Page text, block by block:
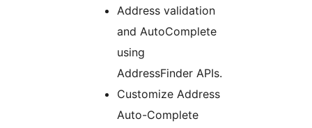
Address validation
and AutoComplete
using
AddressFinder APIs.
Customize Address
Auto-Complete